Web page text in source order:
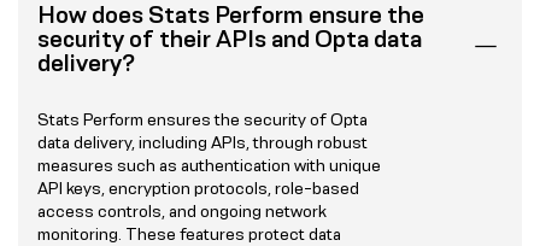
How does Stats Perform ensure the
security of their APIs and Opta data
delivery?
Stats Perform ensures the security of Opta
data delivery, including APIs, through robust
measures such as authentication with unique
API keys, encryption protocols, role-based
access controls, and ongoing network
monitoring. These features protect data